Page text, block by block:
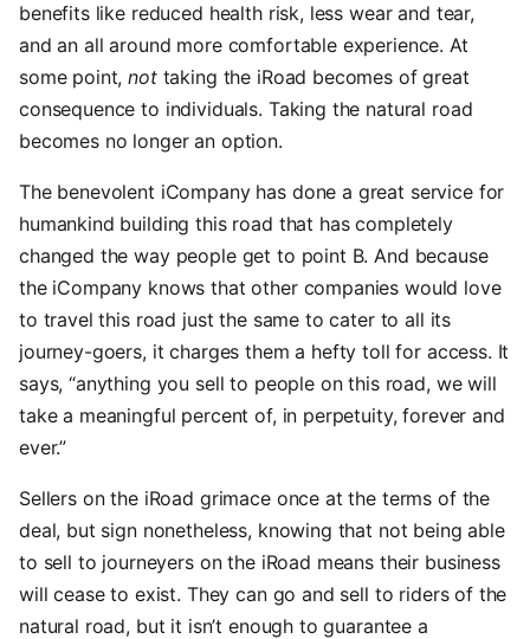
benefits like reduced health risk, less wear and tear,
and an all around more comfortable experience. At
some point,nottaking the iRoad becomes of great
consequence to individuals. Taking the natural road
becomes no longer an option.
The benevolent iCompany has done a great service for
humankind building this road that has completely
changed the way people get to point B. And because
the iCompany knows that other companies would love
to travel this road just the same to cater to all its
journey-goers, it charges them a hefty toll for access. It
says, “anything you sell to people on this road, we will
take a meaningful percent of, in perpetuity, forever and
ever.”
Sellers on the iRoad grimace once at the terms of the
deal, but sign nonetheless, knowing that not being able
to sell to journeyers on the iRoad means their business
will cease to exist. They can go and sell to riders of the
natural road, but it isn’t enough to guarantee a